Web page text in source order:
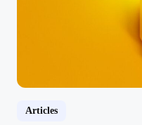
Articles